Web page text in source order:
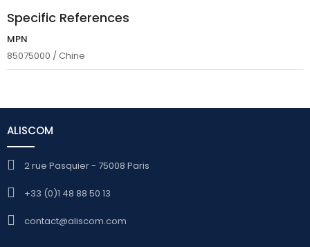
Specific References
MPN
85075000 / Chine
ALISCOM
2 rue Pasquier - 75008 Paris
+33 (0)1 48 88 50 13
contact@aliscom.com